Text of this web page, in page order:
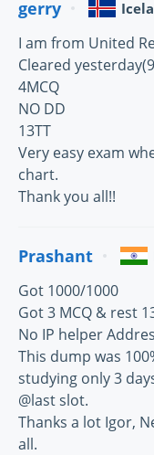
gerry
I am from United
Cleared
4MCQ
NO DD
13TT
Very easy exam
chart.
Thank you all!!
Prashant
Got 1000/1000
Got 3 MCQ & rest
No IP helper
This dump was
studying only 3
@last slot.
Thanks a lot Igor,
all.